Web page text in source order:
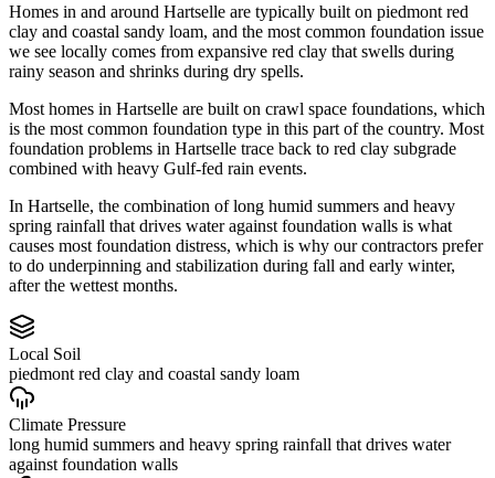
Homes in and around Hartselle are typically built on piedmont red
clay and coastal sandy loam, and the most common foundation issue
we see locally comes from expansive red clay that swells during
rainy season and shrinks during dry spells.
Most homes in Hartselle are built on crawl space foundations, which
is the most common foundation type in this part of the country. Most
foundation problems in Hartselle trace back to red clay subgrade
combined with heavy Gulf-fed rain events.
In Hartselle, the combination of long humid summers and heavy
spring rainfall that drives water against foundation walls is what
causes most foundation distress, which is why our contractors prefer
to do underpinning and stabilization during fall and early winter,
after the wettest months.
Local Soil
piedmont red clay and coastal sandy loam
Climate Pressure
long humid summers and heavy spring rainfall that drives water
against foundation walls